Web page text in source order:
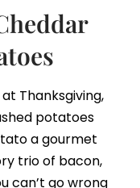
Thanksgiving,
potatoes
a gourmet
trio of bacon,
can’t go wrong